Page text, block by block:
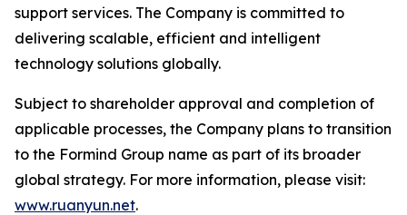
support services. The Company is committed to
delivering scalable, efficient and intelligent
technology solutions globally.
Subject to shareholder approval and completion of
applicable processes, the Company plans to transition
to the Formind Group name as part of its broader
global strategy. For more information, please visit:
www.ruanyun.net.